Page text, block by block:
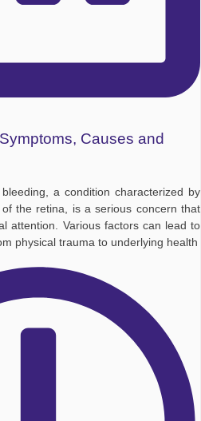
Causes and
a condition characterized by
the retina, is a serious concern that
attention. Various factors can lead to
physical trauma to underlying health